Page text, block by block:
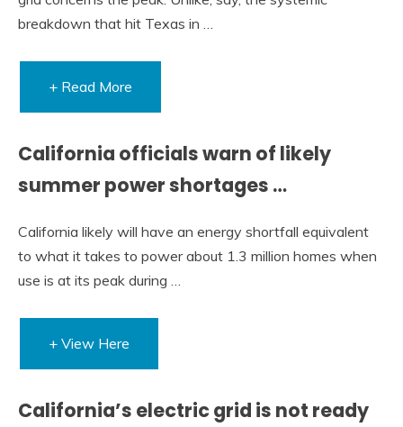
breakdown that hit Texas in …
+ Read More
California officials warn of likely
summer power shortages …
California likely will have an energy shortfall equivalent
to what it takes to power about 1.3 million homes when
use is at its peak during …
+ View Here
California’s electric grid is not ready